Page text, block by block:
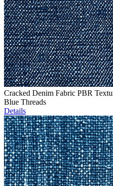
Cracked Denim Fabric PBR
Blue Threads
Details